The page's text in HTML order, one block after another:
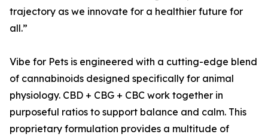
trajectory as we innovate for a healthier future for
all.”
Vibe for Pets is engineered with a cutting-edge blend
of cannabinoids designed specifically for animal
physiology. CBD + CBG + CBC work together in
purposeful ratios to support balance and calm. This
proprietary formulation provides a multitude of